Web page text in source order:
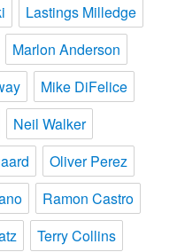
Lastings Milledge
Marlon Anderson
Mike DiFelice
Neil Walker
Oliver Perez
Ramon Castro
Terry Collins